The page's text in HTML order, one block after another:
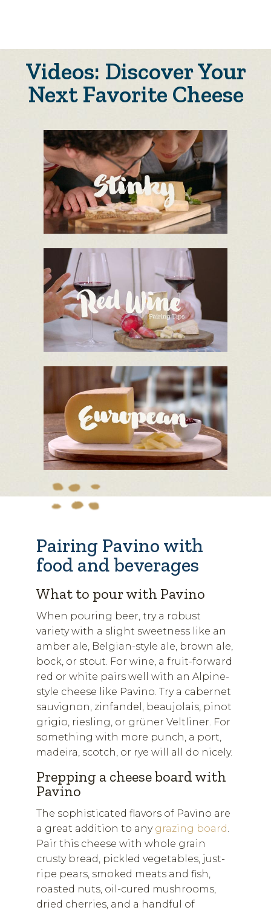
Videos: Discover Your
Next Favorite Cheese
Pairing Pavino with
food and beverages
What to pour with Pavino
When pouring beer, try a robust
variety with a slight sweetness like an
amber ale, Belgian-style ale, brown ale,
bock, or stout. For wine, a fruit-forward
red or white pairs well with an Alpine-
style cheese like Pavino. Try a cabernet
sauvignon, zinfandel, beaujolais, pinot
grigio, riesling, or grüner Veltliner. For
something with more punch, a port,
madeira, scotch, or rye will all do nicely.
Prepping a cheese board with
Pavino
The sophisticated flavors of Pavino are
a great addition to any grazing board.
Pair this cheese with whole grain
crusty bread, pickled vegetables, just-
ripe pears, smoked meats and fish,
roasted nuts, oil-cured mushrooms,
dried cherries, and a handful of